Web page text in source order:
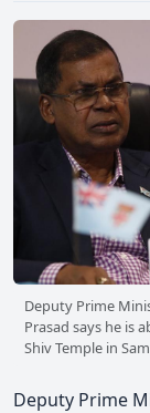
Deputy Prime
Prasad says he is
Shiv Temple in
Deputy Prime